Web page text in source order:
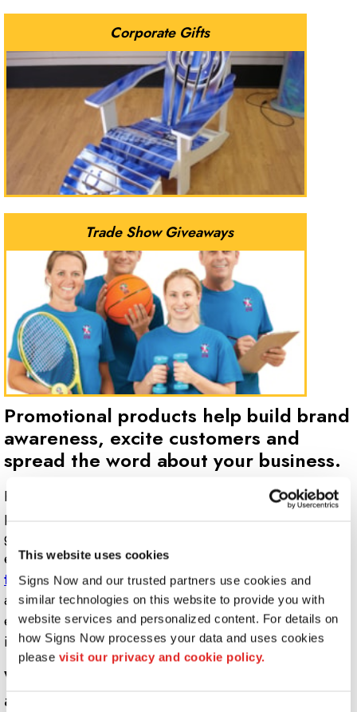
This website uses cookies
Signs Now and our trusted partners use cookies and
similar technologies on this website to provide you with
website services and personalized content. For details on
how Signs Now processes your data and uses cookies
please visit our privacy and cookie policy.
Corporate Gifts
Trade Show Giveaways
Promotional products help build brand
awareness, excite customers and
spread the word about your business.
Promotional products,
and specialty
products branded with your business logo can be a
great advertising strategy to add to your marketing
efforts. Whether you need a
trade showor a quality gift to send to your best clients
at the holidays, Signs Now Marquette is dedicated to
ensuring your business and brand is reflected accurately
in all promotional items.
What types of promotional products
are available?